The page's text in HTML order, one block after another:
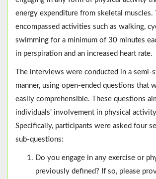
energy expenditure from skeletal muscles.
encompassed activities such as walking,
swimming for a minimum of 30 minutes
in perspiration and an increased heart rate.
The interviews were conducted in a semi-
manner, using open-ended questions that
easily comprehensible. These questions
individuals’ involvement in physical
Specifically, participants were asked four
sub-questions:
Do you engage in any exercise or
previously defined? If so, please